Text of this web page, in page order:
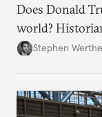
Does Donald
world?
Wertheim tries
Stephen